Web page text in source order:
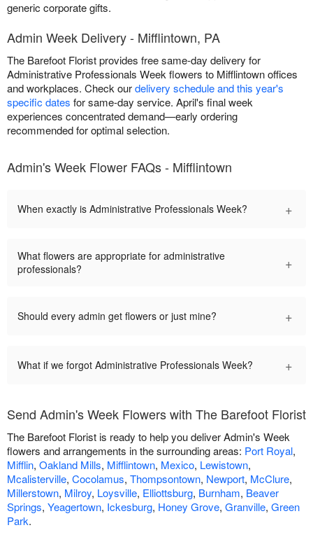
generic corporate gifts.
Admin Week Delivery - Mifflintown, PA
The Barefoot Florist provides free same-day delivery for
Administrative Professionals Week flowers to Mifflintown offices
and workplaces. Check ourdelivery schedule and this year's
specific dates for same-day service. April's final week
experiences concentrated demand—early ordering
recommended for optimal selection.
Admin's Week Flower FAQs - Mifflintown
When exactly is Administrative Professionals Week? +
What flowers are appropriate for administrative
professionals?
+
Should every admin get flowers or just mine? +
What if we forgot Administrative Professionals Week? +
Send Admin's Week Flowers with The Barefoot Florist
The Barefoot Florist is ready to help you deliver Admin's Week
flowers and arrangements in the surrounding areas: Port Royal,
Mifflin, Oakland Mills, Mifflintown, Mexico, Lewistown,
Mcalisterville, Cocolamus, Thompsontown, Newport, McClure,
Millerstown, Milroy, Loysville, Elliottsburg, Burnham, Beaver
Springs, Yeagertown, Ickesburg, Honey Grove, Granville, Green
Park.